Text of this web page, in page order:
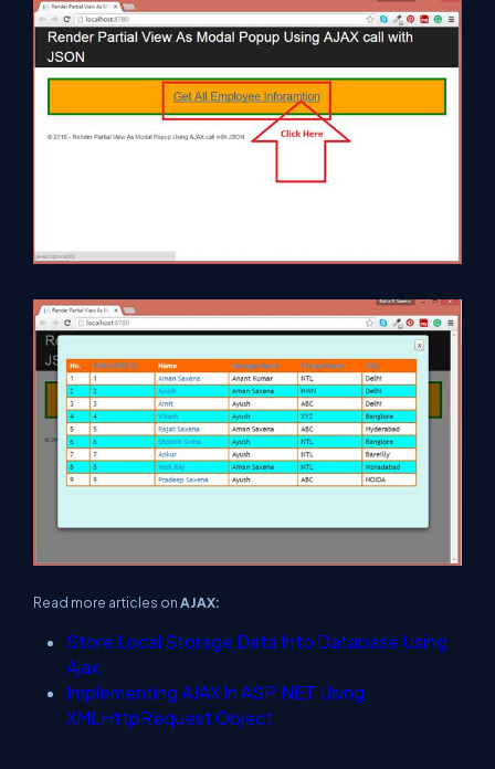
Read more articles onAJAX:
Store Local Storage Data Into Database Using
Ajax
Implementing AJAX In ASP.NET Using
XMLHttpRequest Object